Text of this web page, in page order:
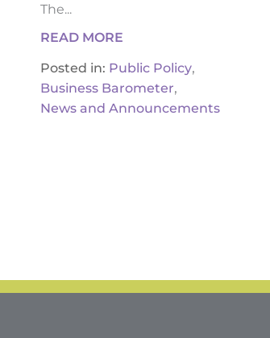
The...
READ MORE
Posted in: Public Policy,
Business Barometer,
News and Announcements